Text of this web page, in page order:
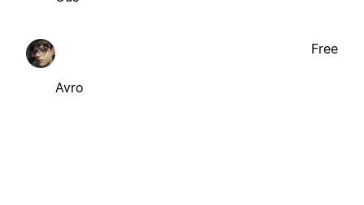
Avro
Free